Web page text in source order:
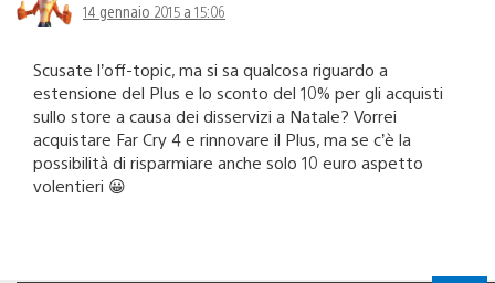
14 gennaio 2015 a 15:06
Scusate l’off-topic, ma si sa qualcosa riguardo a
estensione del Plus e lo sconto del 10% per gli acquisti
sullo store a causa dei disservizi a Natale? Vorrei
acquistare Far Cry 4 e rinnovare il Plus, ma se c’è la
possibilità di risparmiare anche solo 10 euro aspetto
volentieri 😀